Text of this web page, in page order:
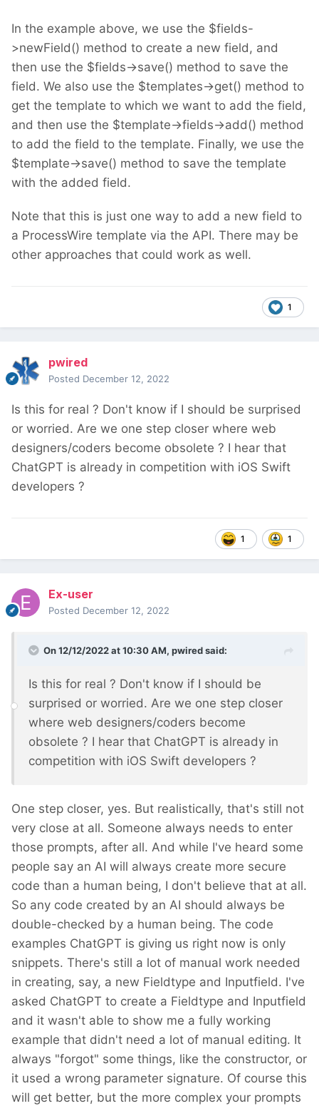
In the example above, we use the $fields-
>newField() method to create a new field, and
then use the $fields->save() method to save the
field. We also use the $templates->get() method to
get the template to which we want to add the field,
and then use the $template->fields->add() method
to add the field to the template. Finally, we use the
$template->save() method to save the template
with the added field.
Note that this is just one way to add a new field to
a ProcessWire template via the API. There may be
other approaches that could work as well.
1
pwired
Posted December 12, 2022
Is this for real ? Don't know if I should be surprised
or worried. Are we one step closer where web
designers/coders become obsolete ? I hear that
ChatGPT is already in competition with iOS Swift
developers ?
1 1
Ex-user
Posted December 12, 2022
On 12/12/2022 at 10:30 AM, pwiredsaid:
Is this for real ? Don't know if I should be
surprised or worried. Are we one step closer
where web designers/coders become
obsolete ? I hear that ChatGPT is already in
competition with iOS Swift developers ?
One step closer, yes. But realistically, that's still not
very close at all. Someone always needs to enter
those prompts, after all. And while I've heard some
people say an AI will always create more secure
code than a human being, I don't believe that at all.
So any code created by an AI should always be
double-checked by a human being. The code
examples ChatGPT is giving us right now is only
snippets. There's still a lot of manual work needed
in creating, say, a new Fieldtype and Inputfield. I've
asked ChatGPT to create a Fieldtype and Inputfield
and it wasn't able to show me a fully working
example that didn't need a lot of manual editing. It
always "forgot" some things, like the constructor, or
it used a wrong parameter signature. Of course this
will get better, but the more complex your prompts